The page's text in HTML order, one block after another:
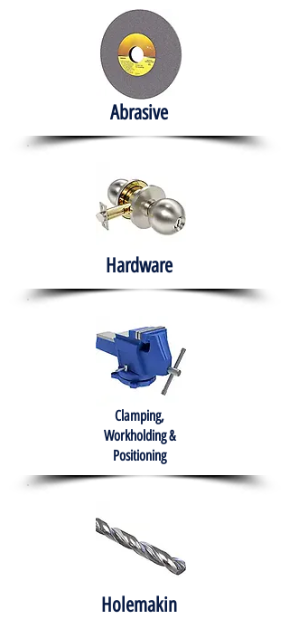
Abrasive
Hardware
Clamping,
Workholding &
Positioning
Holemakin